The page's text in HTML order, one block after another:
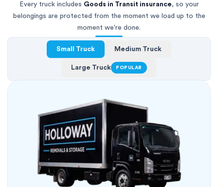
Every truck includes Goods in Transit insurance, so your
belongings are protected from the moment we load up to the
moment we're done.
Small Truck Medium Truck
Large Truck POPULAR